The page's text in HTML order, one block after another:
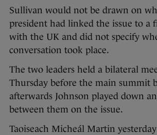
Sullivan would not be drawn on
president had linked the issue to a
with the UK and did not specify
conversation took place.
The two leaders held a bilateral
Thursday before the main summit
afterwards Johnson played down
between them on the issue.
Taoiseach Micheál Martin